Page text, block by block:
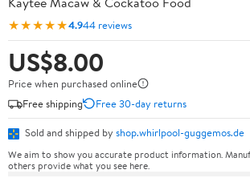
★★★★★4.944 reviews
US$8.00
Price when purchased online
Free shipping
Free 30-day returns
Sold and shipped by shop.whirlpool-guggemos.de
We aim to show you accurate product information.
others provide what you see here.